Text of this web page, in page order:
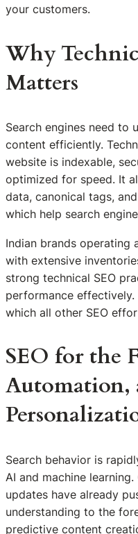
your customers.
Why
Matters
Search engines need to
content efficiently.
website is indexable,
optimized for speed. It
data, canonical tags,
which help search
Indian brands operating
with extensive
strong technical SEO
performance
which all other SEO
SEO for the
Automation,
Search behavior is
AI and machine learning.
updates have already
understanding to the
predictive content